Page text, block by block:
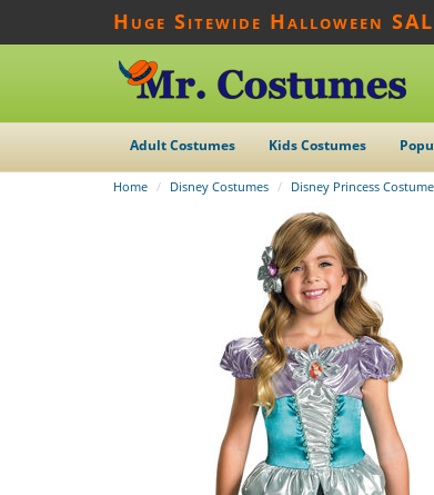
Huge Sitewide Halloween
Adult Costumes Kids Costumes
Home Disney Costumes Disney Princess